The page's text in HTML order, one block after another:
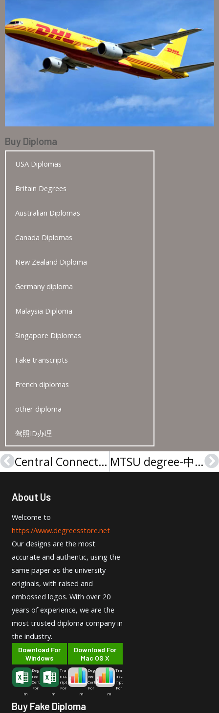
Buy Diploma
USA Diplomas
Britain Degrees
Australian Diplomas
Canada Diplomas
New Zealand Diploma
Germany diploma
Malaysia Diploma
Singapore Diplomas
Fake transcripts
French diplomas
other diploma
驾照ID办理
Prev Central Connecticut degree-中央康涅狄格学位证 MTSU degree-中田纳西州立大学文凭
About Us
Welcome to
https://www.degreesstore.net
Our designs are the most
accurate and authentic, using the
same paper as the university
originals, with raised and
embossed logos. With over 20
years of experience, we are the
most trusted diploma company in
the industry.
Download For
Windows
Deg
ree-
Cert
For
m
Tra
nsc
ript
For
m
Download For
Mac OS X
Deg
ree-
Cert
For
m
Tra
nsc
ript
For
m
Buy Fake Diploma